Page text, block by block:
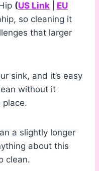
(US Link
EU
so cleaning it
that larger
sink, and it’s easy
without it
place.
a slightly longer
about this
clean.